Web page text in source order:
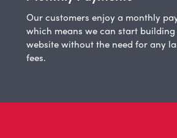
Our customers enjoy a monthly
which means we can start
website without the need for any
fees.